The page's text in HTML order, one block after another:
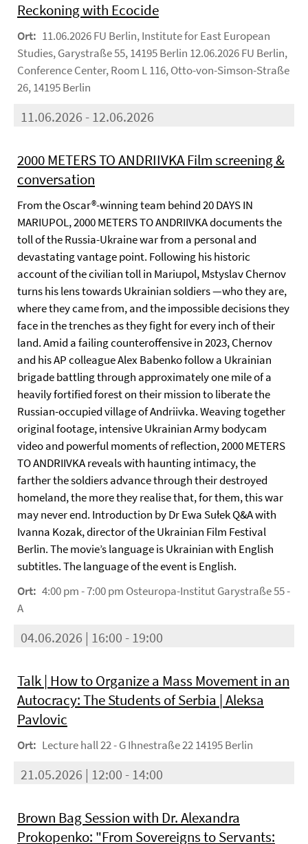
Reckoning with Ecocide
Ort: 11.06.2026 FU Berlin, Institute for East European
Studies, Garystraße 55, 14195 Berlin 12.06.2026 FU Berlin,
Conference Center, Room L 116, Otto-von-Simson-Straße
26, 14195 Berlin
11.06.2026 - 12.06.2026
2000 METERS TO ANDRIIVKA Film screening &
conversation
From the Oscar®-winning team behind 20 DAYS IN
MARIUPOL, 2000 METERS TO ANDRIIVKA documents the
toll of the Russia-Ukraine war from a personal and
devastating vantage point. Following his historic
account of the civilian toll in Mariupol, Mstyslav Chernov
turns his lens towards Ukrainian soldiers —who they are,
where they came from, and the impossible decisions they
face in the trenches as they fight for every inch of their
land. Amid a failing counteroffensive in 2023, Chernov
and his AP colleague Alex Babenko follow a Ukrainian
brigade battling through approximately one mile of a
heavily fortified forest on their mission to liberate the
Russian-occupied village of Andriivka. Weaving together
original footage, intensive Ukrainian Army bodycam
video and powerful moments of reflection, 2000 METERS
TO ANDRIIVKA reveals with haunting intimacy, the
farther the soldiers advance through their destroyed
homeland, the more they realise that, for them, this war
may never end. Introduction by Dr Ewa Sułek Q&A with
Ivanna Kozak, director of the Ukrainian Film Festival
Berlin. The movie’s language is Ukrainian with English
subtitles. The language of the event is English.
Ort: 4:00 pm - 7:00 pm Osteuropa-Institut Garystraße 55 -
A
04.06.2026 | 16:00 - 19:00
Talk | How to Organize a Mass Movement in an
Autocracy: The Students of Serbia | Aleksa
Pavlovic
Ort: Lecture hall 22 - G Ihnestraße 22 14195 Berlin
21.05.2026 | 12:00 - 14:00
Brown Bag Session with Dr. Alexandra
Prokopenko: "From Sovereigns to Servants: